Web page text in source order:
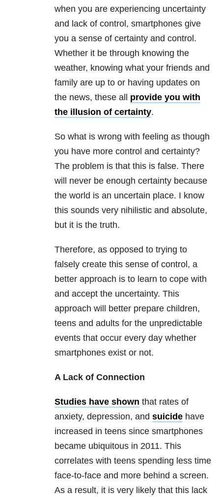
when you are experiencing uncertainty
and lack of control, smartphones give
you a sense of certainty and control.
Whether it be through knowing the
weather, knowing what your friends and
family are up to or having updates on
the news, these all provide you with
the illusion of certainty.
So what is wrong with feeling as though
you have more control and certainty?
The problem is that this is false. There
will never be enough certainty because
the world is an uncertain place. I know
this sounds very nihilistic and absolute,
but it is the truth.
Therefore, as opposed to trying to
falsely create this sense of control, a
better approach is to learn to cope with
and accept the uncertainty. This
approach will better prepare children,
teens and adults for the unpredictable
events that occur every day whether
smartphones exist or not.
A Lack of Connection
Studies have shown that rates of
anxiety, depression, and suicide have
increased in teens since smartphones
became ubiquitous in 2011. This
correlates with teens spending less time
face-to-face and more behind a screen.
As a result, it is very likely that this lack